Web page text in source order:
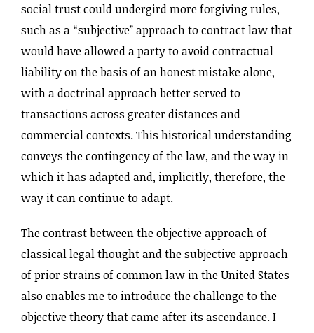
social trust could undergird more forgiving rules,
such as a “subjective” approach to contract law that
would have allowed a party to avoid contractual
liability on the basis of an honest mistake alone,
with a doctrinal approach better served to
transactions across greater distances and
commercial contexts. This historical understanding
conveys the contingency of the law, and the way in
which it has adapted and, implicitly, therefore, the
way it can continue to adapt.
The contrast between the objective approach of
classical legal thought and the subjective approach
of prior strains of common law in the United States
also enables me to introduce the challenge to the
objective theory that came after its ascendance. I